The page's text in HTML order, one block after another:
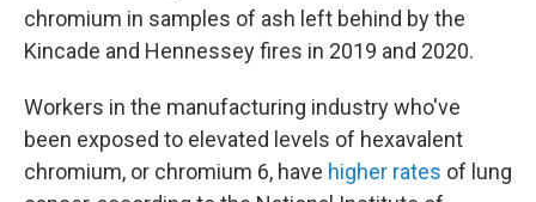
chromium in samples of ash left behind by the
Kincade and Hennessey fires in 2019 and 2020.
Workers in the manufacturing industry who've
been exposed to elevated levels of hexavalent
chromium, or chromium 6, have higher rates of lung